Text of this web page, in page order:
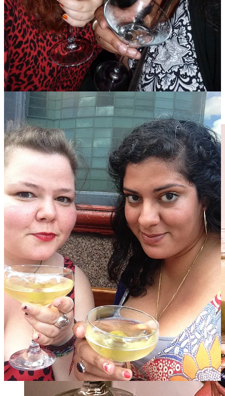
My thoughts returned to the dirty martini when Perelló olives took
over the world in 2021. Bored of sticky margs, I experimented with
a martini made with equal parts Perelló-infused vodka and the spicy
liquid-gold Perelló brine, garnished with a single plump olive. The
result was a proper slap-your-ass-and-spit-in-your-mouth kind of
bev, murky as swamp water. My husband at the time declared it
undrinkable, but I knew that I was on to something beautiful, and I
wasn’t going to listen to a negroni-drinking naysayer. I was going to
listen to Emily, a stained-glass artist and naturally blonde cockney,
who said it was her platonic ideal of a dirty martini (incidentally, she
still prefers her martinis mixed to this somewhat unhinged recipe to
this day).